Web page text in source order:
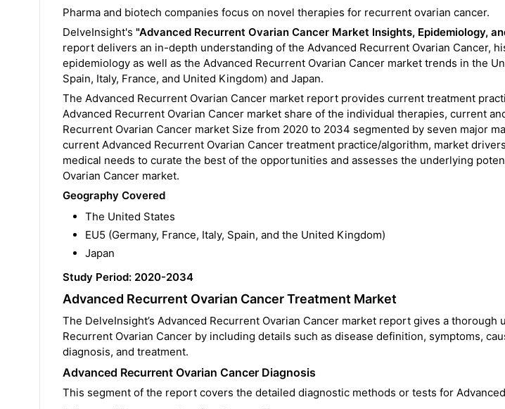
Pharma and biotech companies focus on novel therapies for recurrent ovarian cancer.
DelveInsight's "Advanced Recurrent Ovarian Cancer Market Insights, Epidemiology,
report delivers an in-depth understanding of the Advanced Recurrent Ovarian Cancer,
epidemiology as well as the Advanced Recurrent Ovarian Cancer market trends in the
Spain, Italy, France, and United Kingdom) and Japan.
The Advanced Recurrent Ovarian Cancer market report provides current treatment
Advanced Recurrent Ovarian Cancer market share of the individual therapies, current
Recurrent Ovarian Cancer market Size from 2020 to 2034 segmented by seven major
current Advanced Recurrent Ovarian Cancer treatment practice/algorithm, market
medical needs to curate the best of the opportunities and assesses the underlying
Ovarian Cancer market.
Geography Covered
The United States
EU5 (Germany, France, Italy, Spain, and the United Kingdom)
Japan
Study Period: 2020-2034
Advanced Recurrent Ovarian Cancer Treatment Market
The DelveInsight’s Advanced Recurrent Ovarian Cancer market report gives a thorough
Recurrent Ovarian Cancer by including details such as disease definition, symptoms,
diagnosis, and treatment.
Advanced Recurrent Ovarian Cancer Diagnosis
This segment of the report covers the detailed diagnostic methods or tests for